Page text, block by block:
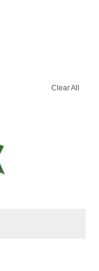
Clear All